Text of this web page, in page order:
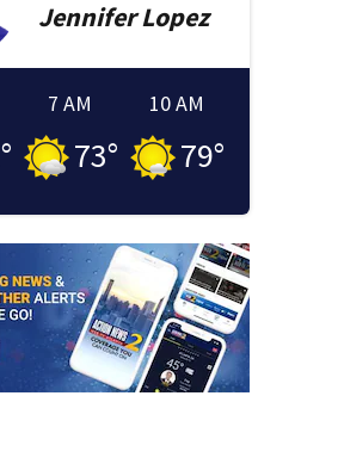
JenniferLopez
°
7 AM
73°
10 AM
79°